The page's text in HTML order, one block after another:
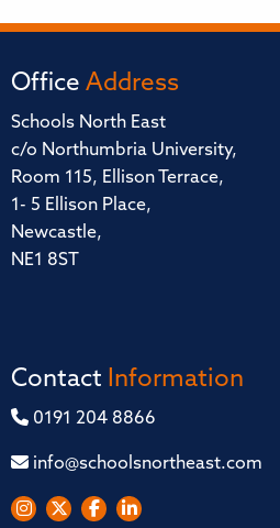
Office Address
Schools North East
c/o Northumbria University,
Room 115, Ellison Terrace,
1- 5 Ellison Place,
Newcastle,
NE1 8ST
Contact Information
0191 204 8866
info@schoolsnortheast.com